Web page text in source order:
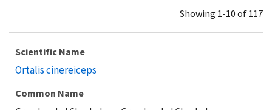
Showing 1-10 of 117
Scientific Name
Ortalis cinereiceps
Common Name